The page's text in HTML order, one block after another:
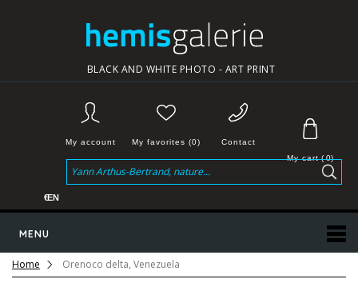
BLACK AND WHITE PHOTO - ART PRINT
My cart( 0)
Contact
My favorites (0)
My account
MENU
€EN
Home Orenoco delta, Venezuela